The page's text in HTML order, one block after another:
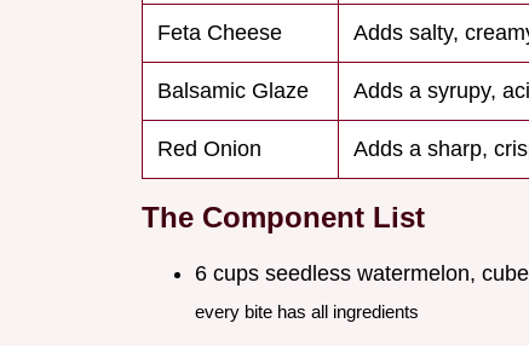
Feta Cheese Adds salty,
Balsamic Glaze Adds a syrupy,
Red Onion Adds a sharp,
The Component List
6 cups seedless watermelon,
every bite has all ingredients